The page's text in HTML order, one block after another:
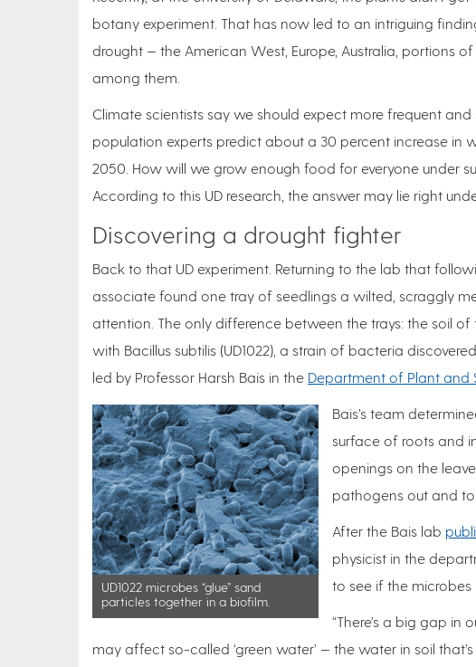
botany experiment. That has now led to an intriguing
drought — the American West, Europe, Australia, portions
among them.
Climate scientists say we should expect more frequent
population experts predict about a 30 percent increase in
2050. How will we grow enough food for everyone under
According to this UD research, the answer may lie right
Discovering a drought fighter
Back to that UD experiment. Returning to the lab that
associate found one tray of seedlings a wilted, scraggly
attention. The only difference between the trays: the soil
with Bacillus subtilis (UD1022), a strain of bacteria
led by Professor Harsh Bais in the Department of Plant and
UD1022 microbes “glue” sand
particles together in a biofilm.
Bais’s team
surface of roots and
openings on the
pathogens out and
After the Bais lab
physicist in the
to see if the
“There’s a big gap
may affect so-called ‘green water’ — the water in soil